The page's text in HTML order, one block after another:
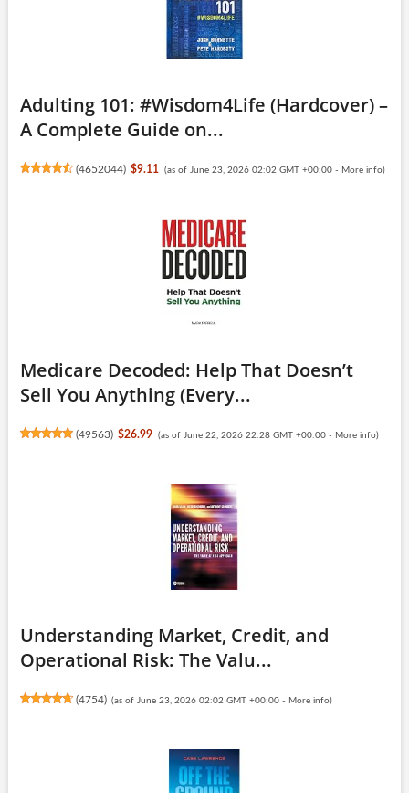
Adulting 101: #Wisdom4Life (Hardcover) –
A Complete Guide on...
(4652044) $9.11 (as of June 23, 2026 02:02 GMT +00:00 - More info)
Medicare Decoded: Help That Doesn’t
Sell You Anything (Every...
(49563) $26.99 (as of June 22, 2026 22:28 GMT +00:00 - More info)
Understanding Market, Credit, and
Operational Risk: The Valu...
(4754) (as of June 23, 2026 02:02 GMT +00:00 - More info)